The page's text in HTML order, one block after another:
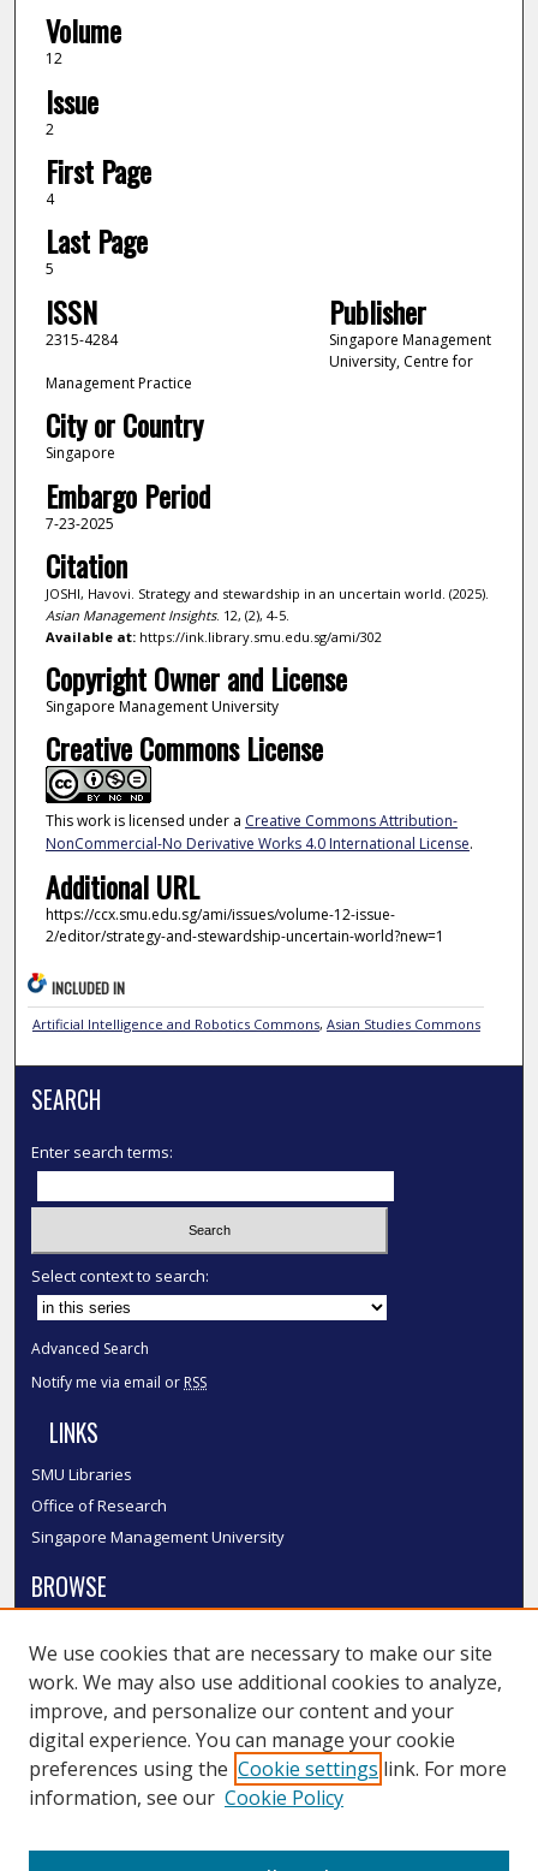
Volume
12
Issue
2
First Page
4
Last Page
5
ISSN
2315-4284
Publisher
Singapore Management
University, Centre for
Management Practice
City or Country
Singapore
Embargo Period
7-23-2025
Citation
JOSHI, Havovi. Strategy and stewardship in an uncertain world. (2025).
Asian Management Insights. 12, (2), 4-5.
Available at:https://ink.library.smu.edu.sg/ami/302
Copyright Owner and License
Singapore Management University
Creative Commons License
This work is licensed under a Creative Commons Attribution-
NonCommercial-No Derivative Works 4.0 International License.
Additional URL
https://ccx.smu.edu.sg/ami/issues/volume-12-issue-
2/editor/strategy-and-stewardship-uncertain-world?new=1
INCLUDED IN
Artificial Intelligence and Robotics Commons, Asian Studies Commons
SEARCH
Enter search terms:
Select context to search:
Advanced Search
Notify me via email or RSS
LINKS
SMU Libraries
Office of Research
Singapore Management University
BROWSE
Disciplines
Authors
SMU Authors
SMU Research Areas
LINKS
We use cookies that are necessary to make our site
work. We may also use additional cookies to analyze,
improve, and personalize our content and your
digital experience. You can manage your cookie
preferences using the Cookie settings link. For more
information, see our Cookie Policy